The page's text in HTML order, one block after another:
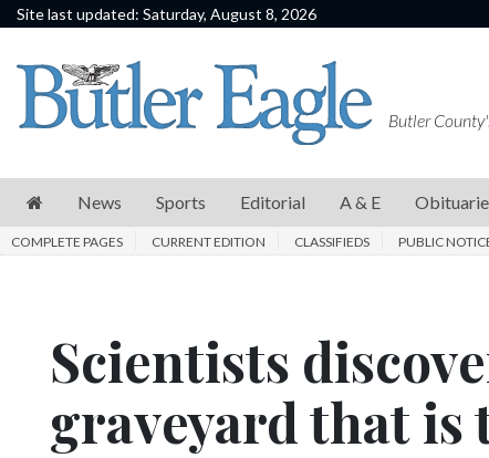
Site last updated: Saturday, August 8, 2026
News
Sports
E
Schools
Progress
Butler
News Sports Editorial A & E
COMPLETE PAGES CURRENT EDITION CLASSIFIEDS PUBLIC
Scientists
graveyard that